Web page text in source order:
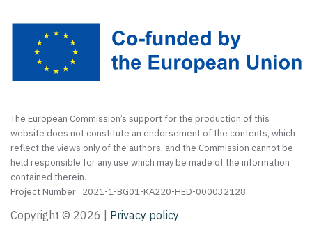
The European Commission’s support for the production of this
website does not constitute an endorsement of the contents, which
reflect the views only of the authors, and the Commission cannot be
held responsible for any use which may be made of the information
contained therein.
Project Number : 2021-1-BG01-KA220-HED-000032128
Copyright © 2026 | Privacy policy